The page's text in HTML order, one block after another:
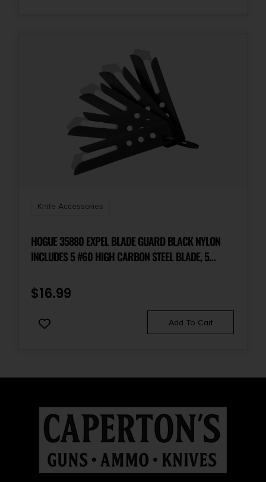
Knife Accessories
HOGUE 35880 EXPEL BLADE GUARD BLACK NYLON
INCLUDES 5 #60 HIGH CARBON STEEL BLADE, 5
$16.99
Add To Cart